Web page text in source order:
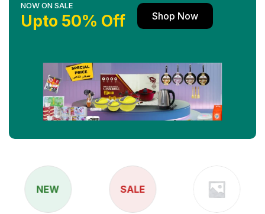
NOW ON SALE
Upto 50% Off Shop Now
NEW SALE